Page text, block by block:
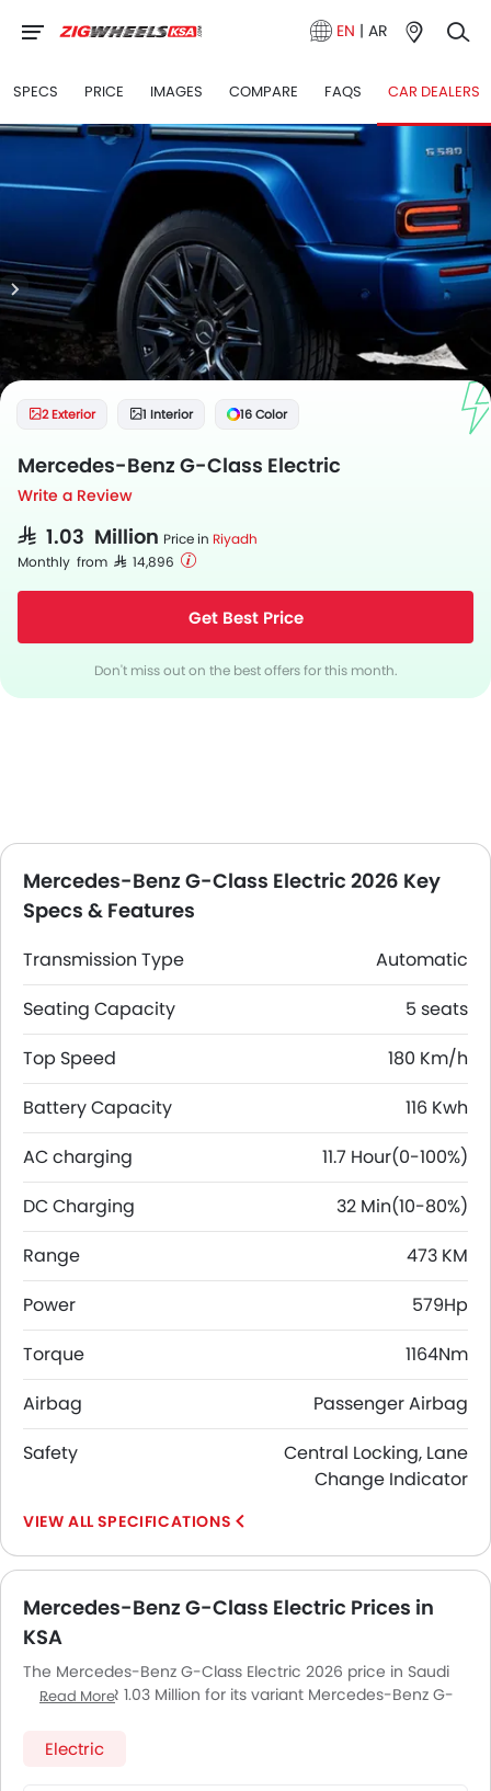
EN | AR
SPECS PRICE IMAGES COMPARE FAQS CAR DEALERS
2 Exterior 1 Interior 16 Color
Mercedes-Benz G-Class Electric
Write a Review
SAR 1.03 Million Price in Riyadh
Monthly from SAR 14,896
Get Best Price
Don't miss out on the best offers for this month.
Mercedes-Benz G-Class Electric 2026 Key
Specs & Features
Transmission Type
Automatic
Seating Capacity
5 seats
Top Speed
180 Km/h
Battery Capacity
116 Kwh
AC charging
11.7 Hour(0-100%)
DC Charging
32 Min(10-80%)
Range
473 KM
Power
579Hp
Torque
1164Nm
Airbag
Passenger Airbag
Safety
Central Locking, Lane
Change Indicator
SPECIFICATIONS
Mercedes-Benz G-Class Electric Prices in
KSA
The Mercedes-Benz G-Class Electric 2026 price in Saudi
Arabia is SAR 1.03 Million for its variant Mercedes-Benz G-
Saudi Arabia, including Riyadh, Jeddah, Dammam and
Read More
Electric